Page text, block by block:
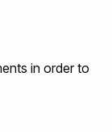
in order to